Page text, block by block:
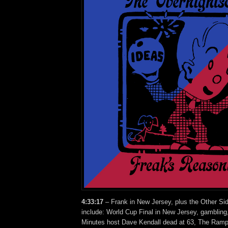
4:33:17 – Frank in New Jersey, plus the Other
include: World Cup Final in New Jersey,
Minutes host Dave Kendall dead at 63, The